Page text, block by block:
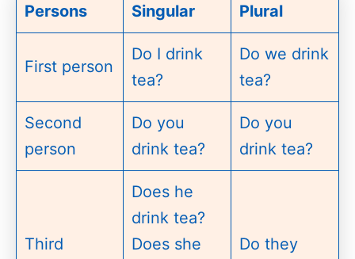
Persons Singular Plural
First person
Do I drink
tea?
Do we drink
tea?
Second
person
Do you
drink tea?
Do you
drink tea?
Third
Does he
drink tea?
Does she
Do they